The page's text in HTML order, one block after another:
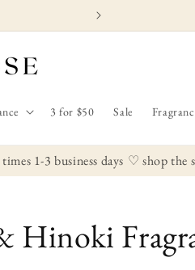
3 for $50 Sale
1-3 business days ♡ shop the
Hinoki